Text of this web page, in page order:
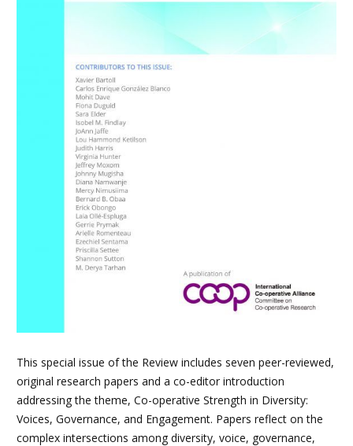
This special issue of the Review includes seven peer-reviewed,
original research papers and a co-editor introduction
addressing the theme, Co-operative Strength in Diversity:
Voices, Governance, and Engagement. Papers reflect on the
complex intersections among diversity, voice, governance,